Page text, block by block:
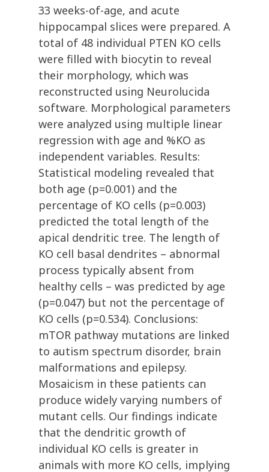
33 weeks-of-age, and acute
hippocampal slices were prepared. A
total of 48 individual PTEN KO cells
were filled with biocytin to reveal
their morphology, which was
reconstructed using Neurolucida
software. Morphological parameters
were analyzed using multiple linear
regression with age and %KO as
independent variables. Results:
Statistical modeling revealed that
both age (p=0.001) and the
percentage of KO cells (p=0.003)
predicted the total length of the
apical dendritic tree. The length of
KO cell basal dendrites – abnormal
process typically absent from
healthy cells – was predicted by age
(p=0.047) but not the percentage of
KO cells (p=0.534). Conclusions:
mTOR pathway mutations are linked
to autism spectrum disorder, brain
malformations and epilepsy.
Mosaicism in these patients can
produce widely varying numbers of
mutant cells. Our findings indicate
that the dendritic growth of
individual KO cells is greater in
animals with more KO cells, implying